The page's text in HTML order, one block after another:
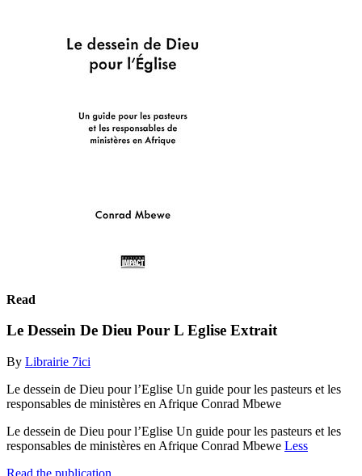
Read
Le Dessein De Dieu Pour L Eglise Extrait
By Librairie 7ici
Le dessein de Dieu pour l’Eglise Un guide pour les pasteurs et les
responsables de ministères en Afrique Conrad Mbewe
Le dessein de Dieu pour l’Eglise Un guide pour les pasteurs et les
responsables de ministères en Afrique Conrad Mbewe Less
Read the publication